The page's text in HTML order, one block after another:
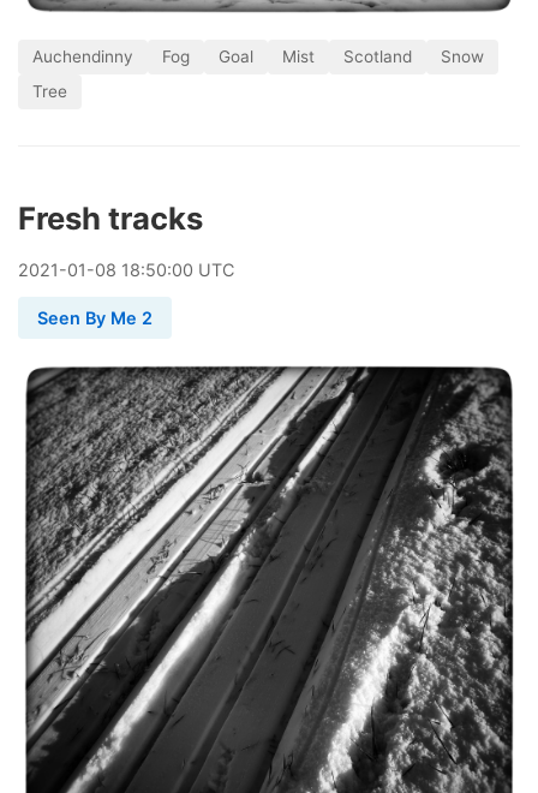
Auchendinny Fog Goal Mist Scotland
Snow
Tree
Fresh tracks
2021-01-08 18:50:00 UTC
Seen By Me 2